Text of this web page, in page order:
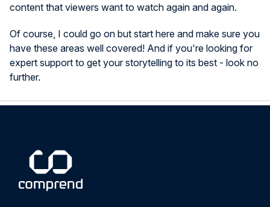
content that viewers want to watch again and again.
Of course, I could go on but start here and make sure you
have these areas well covered! And if you're looking for
expert support to get your storytelling to its best - look no
further.